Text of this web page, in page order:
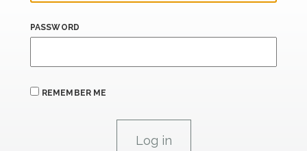
PASSWORD
REMEMBER ME